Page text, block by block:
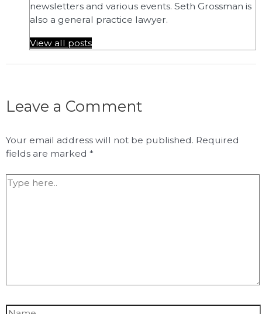
newsletters and various events. Seth Grossman is
also a general practice lawyer.
View all posts
Leave a Comment
Your email address will not be published. Required
fields are marked *